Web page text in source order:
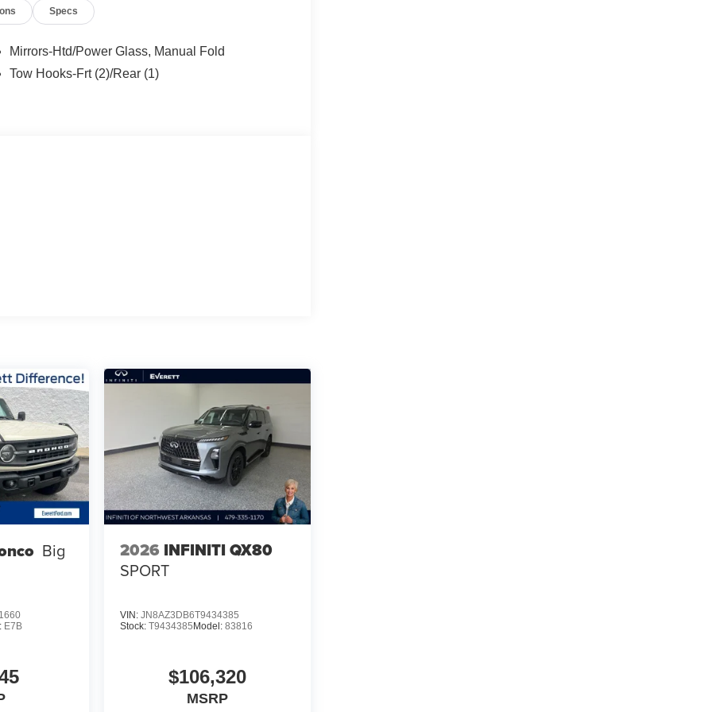
Big Bend with just 10 miles is an exceptional
driving comfort. Visit Everett Ford today to take
Cash. Exp. 09/30/2026 $1000 - SSE Down
Specs
Mirrors-Htd/Power Glass, Manual Fold
Tow Hooks-Frt (2)/Rear (1)
Big
E7B
2026 INFINITI QX80
SPORT
VIN: JN8AZ3DB6T9434385
Stock: T9434385Model: 83816
$106,320
MSRP